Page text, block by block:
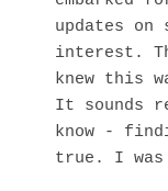
updates on
interest.
knew this
It sounds
know -
true. I was